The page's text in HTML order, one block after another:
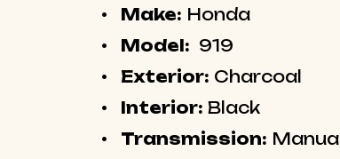
Make: Honda
Model: 919
Exterior: Charcoal
Interior: Black
Transmission: Manual